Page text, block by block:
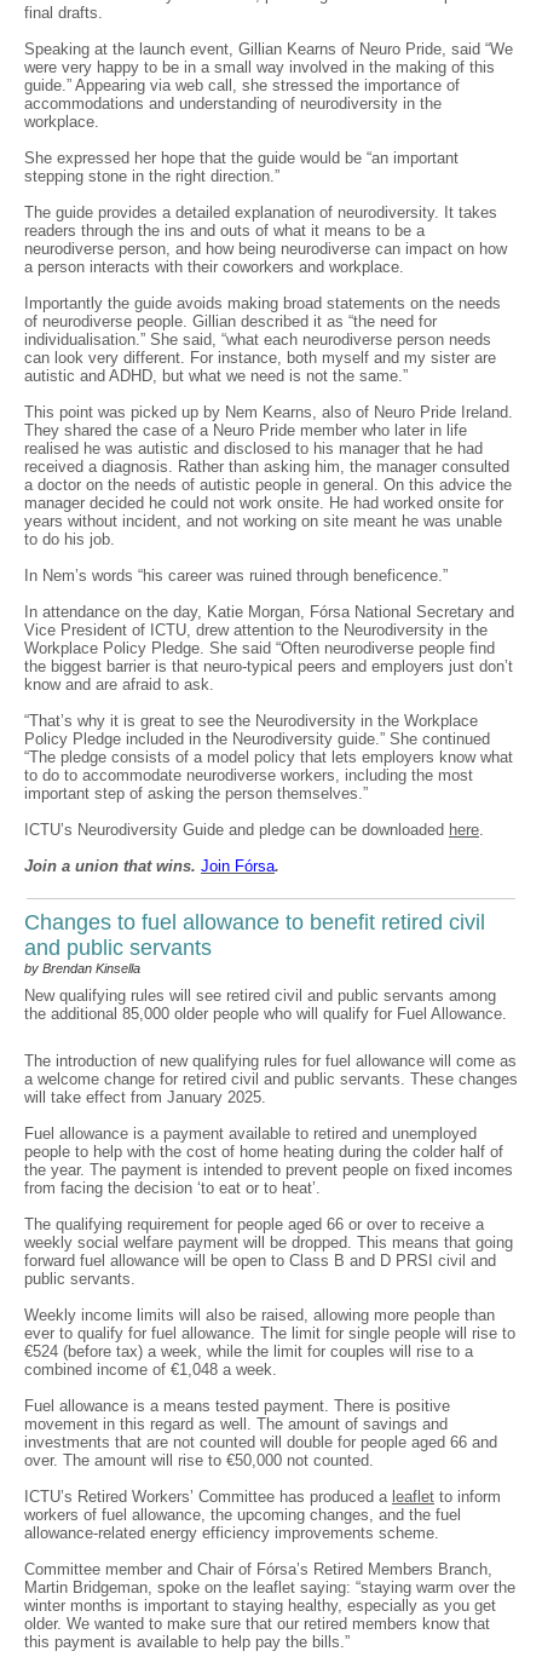
final drafts.
Speaking at the launch event, Gillian Kearns of Neuro Pride, said “We
were very happy to be in a small way involved in the making of this
guide.” Appearing via web call, she stressed the importance of
accommodations and understanding of neurodiversity in the
workplace.
She expressed her hope that the guide would be “an important
stepping stone in the right direction.”
The guide provides a detailed explanation of neurodiversity. It takes
readers through the ins and outs of what it means to be a
neurodiverse person, and how being neurodiverse can impact on how
a person interacts with their coworkers and workplace.
Importantly the guide avoids making broad statements on the needs
of neurodiverse people. Gillian described it as “the need for
individualisation.” She said, “what each neurodiverse person needs
can look very different. For instance, both myself and my sister are
autistic and ADHD, but what we need is not the same.”
This point was picked up by Nem Kearns, also of Neuro Pride Ireland.
They shared the case of a Neuro Pride member who later in life
realised he was autistic and disclosed to his manager that he had
received a diagnosis. Rather than asking him, the manager consulted
a doctor on the needs of autistic people in general. On this advice the
manager decided he could not work onsite. He had worked onsite for
years without incident, and not working on site meant he was unable
to do his job.
In Nem’s words “his career was ruined through beneficence.”
In attendance on the day, Katie Morgan, Fórsa National Secretary and
Vice President of ICTU, drew attention to the Neurodiversity in the
Workplace Policy Pledge. She said “Often neurodiverse people find
the biggest barrier is that neuro-typical peers and employers just don’t
know and are afraid to ask.
“That’s why it is great to see the Neurodiversity in the Workplace
Policy Pledge included in the Neurodiversity guide.” She continued
“The pledge consists of a model policy that lets employers know what
to do to accommodate neurodiverse workers, including the most
important step of asking the person themselves.”
ICTU’s Neurodiversity Guide and pledge can be downloaded here.
Join a union that wins. Join Fórsa.
Changes to fuel allowance to benefit retired civil
and public servants
by Brendan Kinsella
New qualifying rules will see retired civil and public servants among
the additional 85,000 older people who will qualify for Fuel Allowance.
The introduction of new qualifying rules for fuel allowance will come as
a welcome change for retired civil and public servants. These changes
will take effect from January 2025.
Fuel allowance is a payment available to retired and unemployed
people to help with the cost of home heating during the colder half of
the year. The payment is intended to prevent people on fixed incomes
from facing the decision ‘to eat or to heat’.
The qualifying requirement for people aged 66 or over to receive a
weekly social welfare payment will be dropped. This means that going
forward fuel allowance will be open to Class B and D PRSI civil and
public servants.
Weekly income limits will also be raised, allowing more people than
ever to qualify for fuel allowance. The limit for single people will rise to
€524 (before tax) a week, while the limit for couples will rise to a
combined income of €1,048 a week.
Fuel allowance is a means tested payment. There is positive
movement in this regard as well. The amount of savings and
investments that are not counted will double for people aged 66 and
over. The amount will rise to €50,000 not counted.
ICTU’s Retired Workers’ Committee has produced a leaflet to inform
workers of fuel allowance, the upcoming changes, and the fuel
allowance-related energy efficiency improvements scheme.
Committee member and Chair of Fórsa’s Retired Members Branch,
Martin Bridgeman, spoke on the leaflet saying: “staying warm over the
winter months is important to staying healthy, especially as you get
older. We wanted to make sure that our retired members know that
this payment is available to help pay the bills.”